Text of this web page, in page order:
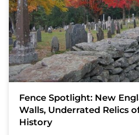
Fence Spotlight: New
Walls, Underrated Relics
History